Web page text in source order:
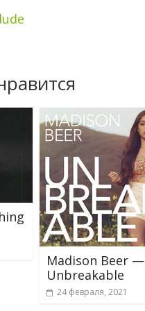
Madison Beer —
Unbreakable
24 февраля, 2021